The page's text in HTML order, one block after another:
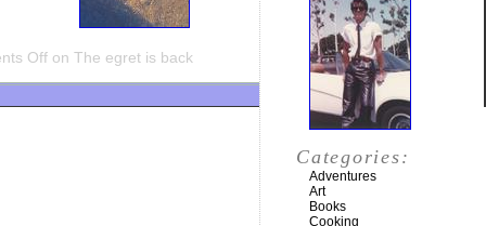
Off on The egret is back
Categories:
Adventures
Art
Books
Cooking